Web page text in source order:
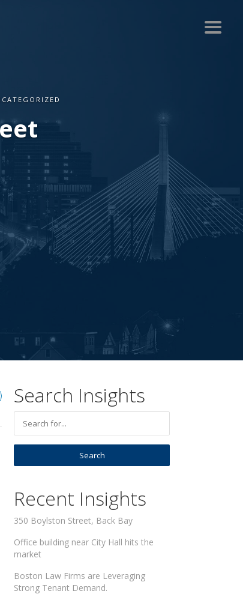
Search Insights
Recent Insights
350 Boylston Street, Back Bay
Office building near City Hall hits the
market
Boston Law Firms are Leveraging
Strong Tenant Demand.